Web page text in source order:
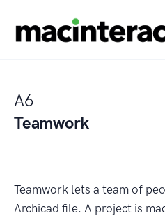
A6
Teamwork
Teamwork lets a team of
Archicad ﬁle. A project is